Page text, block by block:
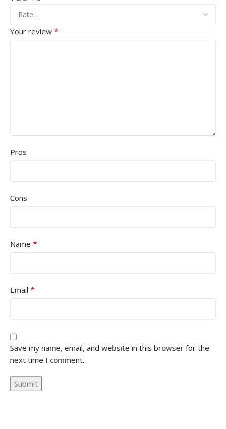
Your review *
Pros
Cons
Name *
Email *
Save my name, email, and website in this browser for the
next time I comment.